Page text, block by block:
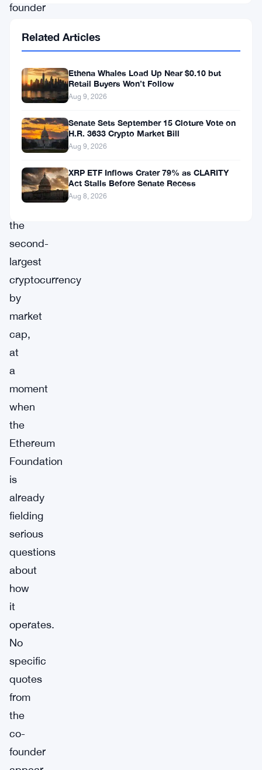
founder
Zcash
gone
record
with
sharp
criticism
Ethereum,
the
second-
largest
cryptocurrency
by
market
cap,
at
a
moment
when
the
Ethereum
Foundation
is
already
fielding
serious
questions
about
how
it
operates.
No
specific
quotes
from
the
co-
founder
Related Articles
Ethena Whales Load Up Near $0.10 but
Retail Buyers Won’t Follow
Aug 9, 2026
Senate Sets September 15 Cloture Vote on
H.R. 3633 Crypto Market Bill
Aug 9, 2026
XRP ETF Inflows Crater 79% as CLARITY
Act Stalls Before Senate Recess
Aug 8, 2026